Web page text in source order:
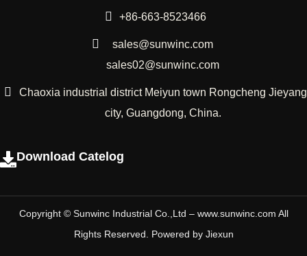
+86-663-8523466
sales@sunwinc.com
sales02@sunwinc.com
Chaoxia industrial district Meiyun town Rongcheng Jieyang
city, Guangdong, China.
Download Catelog
Copyright © Sunwinc Industrial Co.,Ltd – www.sunwinc.com All
Rights Reserved. Powered by Jiexun